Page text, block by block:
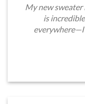
My new
is
everywhere—I